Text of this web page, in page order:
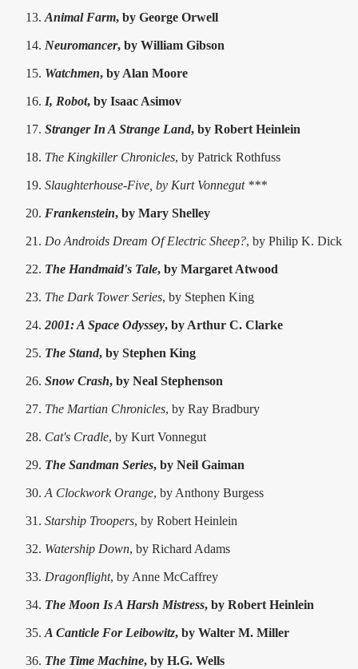
Animal Farm, by George Orwell
Neuromancer, by William Gibson
Watchmen, by Alan Moore
I, Robot, by Isaac Asimov
Stranger In A Strange Land, by Robert Heinlein
The Kingkiller Chronicles, by Patrick Rothfuss
Slaughterhouse-Five, by Kurt Vonnegut ***
Frankenstein, by Mary Shelley
Do Androids Dream Of Electric Sheep?, by Philip K. Dick
The Handmaid's Tale, by Margaret Atwood
The Dark Tower Series, by Stephen King
2001: A Space Odyssey, by Arthur C. Clarke
The Stand, by Stephen King
Snow Crash, by Neal Stephenson
The Martian Chronicles, by Ray Bradbury
Cat's Cradle, by Kurt Vonnegut
The Sandman Series, by Neil Gaiman
A Clockwork Orange, by Anthony Burgess
Starship Troopers, by Robert Heinlein
Watership Down, by Richard Adams
Dragonflight, by Anne McCaffrey
The Moon Is A Harsh Mistress, by Robert Heinlein
A Canticle For Leibowitz, by Walter M. Miller
The Time Machine, by H.G. Wells